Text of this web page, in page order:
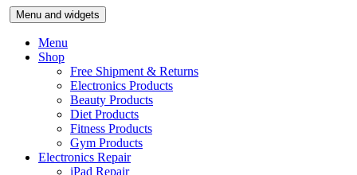
Skip
to
content
Menu and widgets
Menu
Shop
Free Shipment & Returns
Electronics Products
Beauty Products
Diet Products
Fitness Products
Gym Products
Electronics Repair
iPad Repair